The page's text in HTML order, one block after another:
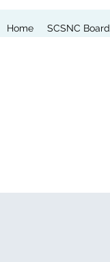
Home SCSNC Board